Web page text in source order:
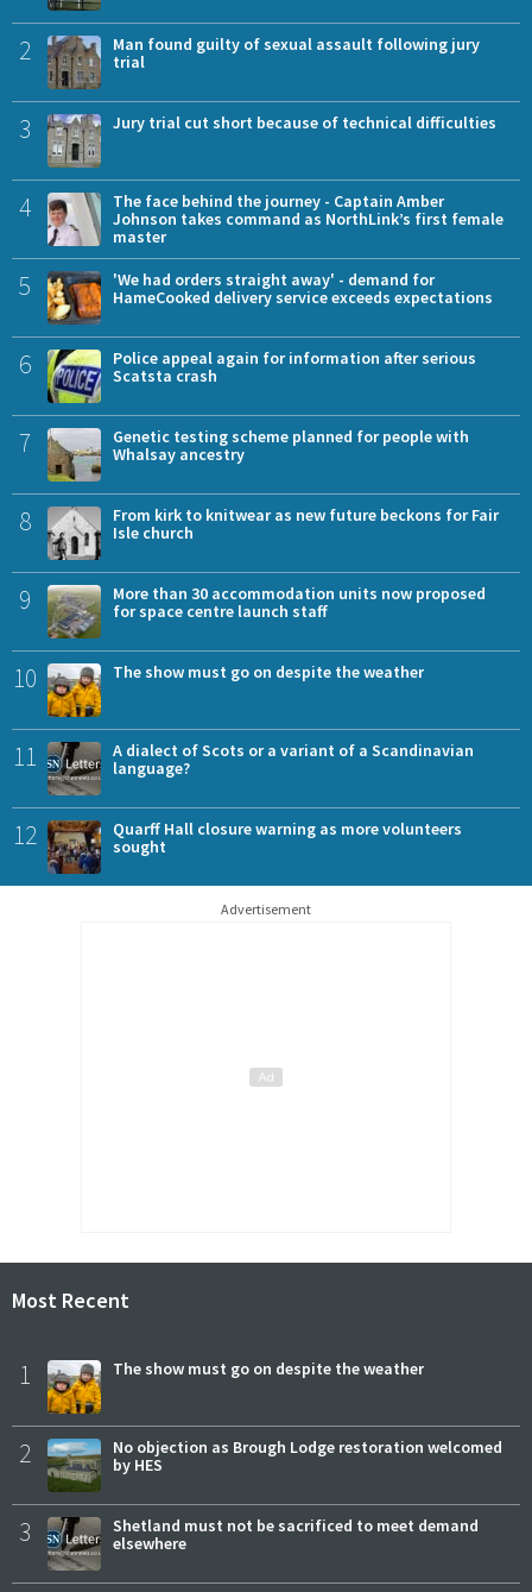
2
Man found guilty of sexual assault following jury
trial
3 Jury trial cut short because of technical difficulties
4
The face behind the journey - Captain Amber
Johnson takes command as NorthLink’s first female
master
5
'We had orders straight away' - demand for
HameCooked delivery service exceeds expectations
6
Police appeal again for information after serious
Scatsta crash
7
Genetic testing scheme planned for people with
Whalsay ancestry
8
From kirk to knitwear as new future beckons for Fair
Isle church
9
More than 30 accommodation units now proposed
for space centre launch staff
10 The show must go on despite the weather
11
A dialect of Scots or a variant of a Scandinavian
language?
12
Quarff Hall closure warning as more volunteers
sought
Advertisement
Most Recent
1 The show must go on despite the weather
2
No objection as Brough Lodge restoration welcomed
by HES
3
Shetland must not be sacrificed to meet demand
elsewhere